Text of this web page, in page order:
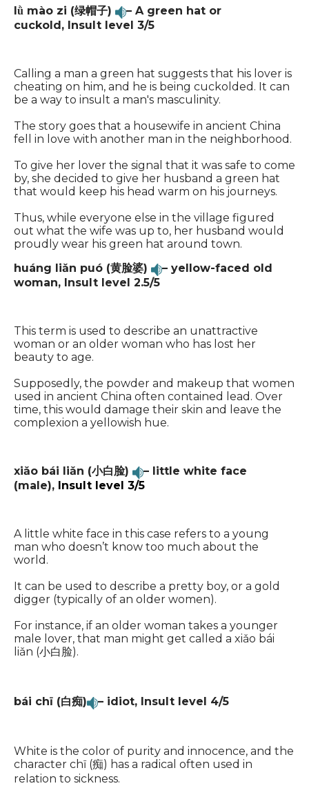
lǜ mào zi (绿帽子)
– A green hat or
cuckold, Insult level 3/5
Calling a man a green hat suggests that his lover is
cheating on him, and he is being cuckolded. It can
be a way to insult a man's masculinity.
The story goes that a housewife in ancient China
fell in love with another man in the neighborhood.
To give her lover the signal that it was safe to come
by, she decided to give her husband a green hat
that would keep his head warm on his journeys.
Thus, while everyone else in the village figured
out what the wife was up to, her husband would
proudly wear his green hat around town.
huáng liǎn puó (黄脸婆)
– yellow-faced old
woman, Insult level 2.5/5
This term is used to describe an unattractive
woman or an older woman who has lost her
beauty to age.
Supposedly, the powder and makeup that women
used in ancient China often contained lead. Over
time, this would damage their skin and leave the
complexion a yellowish hue.
xiǎo bái liǎn (小白脸)
– little white face
(male), Insult level 3/5
A little white face in this case refers to a young
man who doesn’t know too much about the
world.
It can be used to describe a pretty boy, or a gold
digger (typically of an older women).
For instance, if an older woman takes a younger
male lover, that man might get called a xiǎo bái
liǎn (小白脸).
bái chī (白痴) – idiot, Insult level 4/5
White is the color of purity and innocence, and the
character chī (痴) has a radical often used in
relation to sickness.